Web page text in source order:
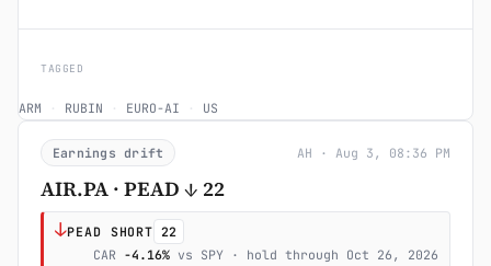
TAGGED
ARM · RUBIN · EURO-AI · US
Earnings drift AH · Aug 3, 08:36 PM
AIR.PA · PEAD ↓ 22
↓PEAD SHORT 22
CAR -4.16% vs SPY · hold through Oct 26, 2026